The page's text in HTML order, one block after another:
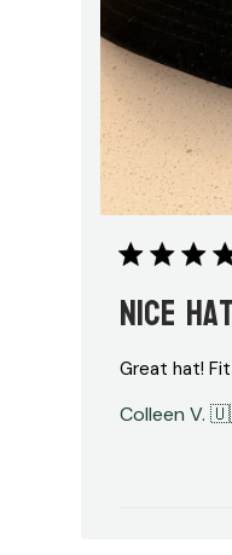
Nice
Great hat!
Colleen V.